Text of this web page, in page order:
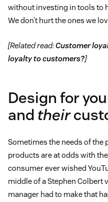
without investing in tools to
We don’t hurt the ones we
[Related read:Customer
loyalty to customers?]
Design for
and their
Sometimes the needs of the
products are at odds with
consumer ever wished
middle of a Stephen Colbert
manager had to make that